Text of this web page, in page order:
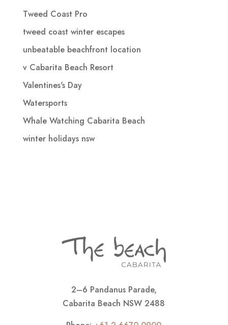
Tweed Coast Pro
tweed coast winter escapes
unbeatable beachfront location
v Cabarita Beach Resort
Valentines's Day
Watersports
Whale Watching Cabarita Beach
winter holidays nsw
2–6 Pandanus Parade,
Cabarita Beach NSW 2488